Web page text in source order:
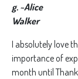
g. ~Alice
Walker
I absolutely love
importance of
month until